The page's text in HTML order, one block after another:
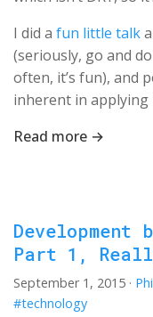
I did a fun little talk
(seriously, go and
often, it’s fun), and
inherent in applying
Read more →
Development
Part 1,
September 1, 2015 ·
#technology